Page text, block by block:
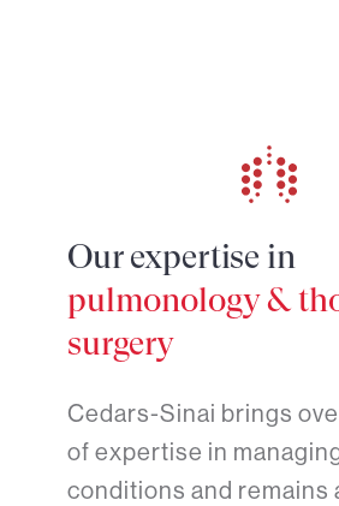
Our expertise in
pulmonology &
surgery
Cedars-Sinai brings
of expertise in
conditions and remains